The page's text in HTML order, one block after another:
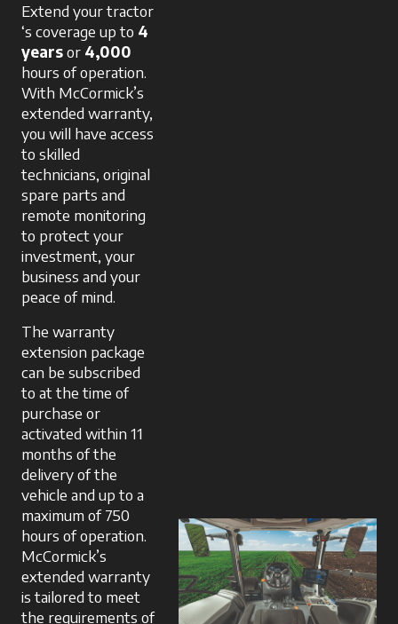
Extend your tractor
‘s coverage up to 4
yearsor 4,000
hours of operation.
With McCormick’s
extended warranty,
you will have access
to skilled
technicians, original
spare parts and
remote monitoring
to protect your
investment, your
business and your
peace of mind.
The warranty
extension package
can be subscribed
to at the time of
purchase or
activated within 11
months of the
delivery of the
vehicle and up to a
maximum of 750
hours of operation.
McCormick’s
extended warranty
is tailored to meet
the requirements of